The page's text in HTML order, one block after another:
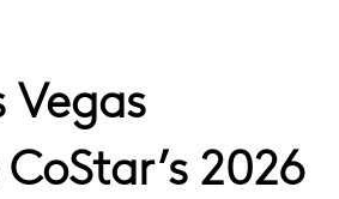
Vegas
2026